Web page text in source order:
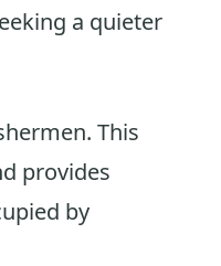
a quieter
This
provides
by